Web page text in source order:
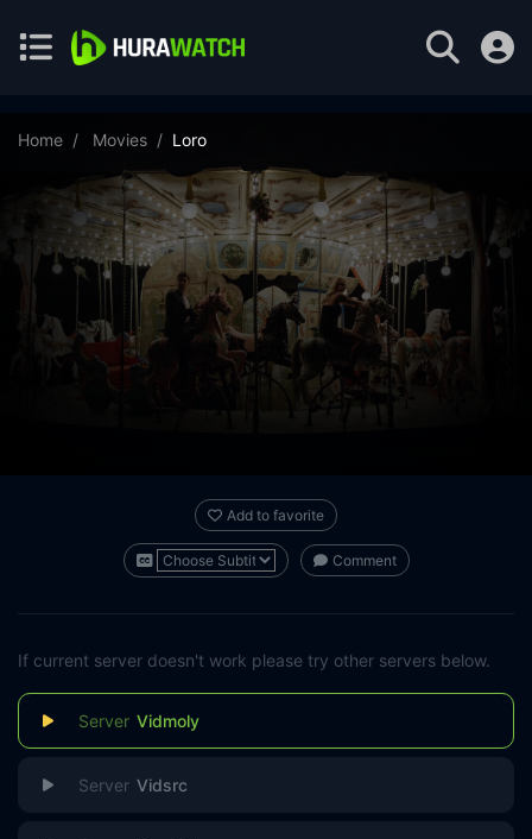
Home Movies Loro
Add to favorite
Comment
If current server doesn't work please try other servers below.
Vidmoly
Vidsrc